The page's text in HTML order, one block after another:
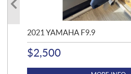
2021 YAMAHA F9.9
$2,500